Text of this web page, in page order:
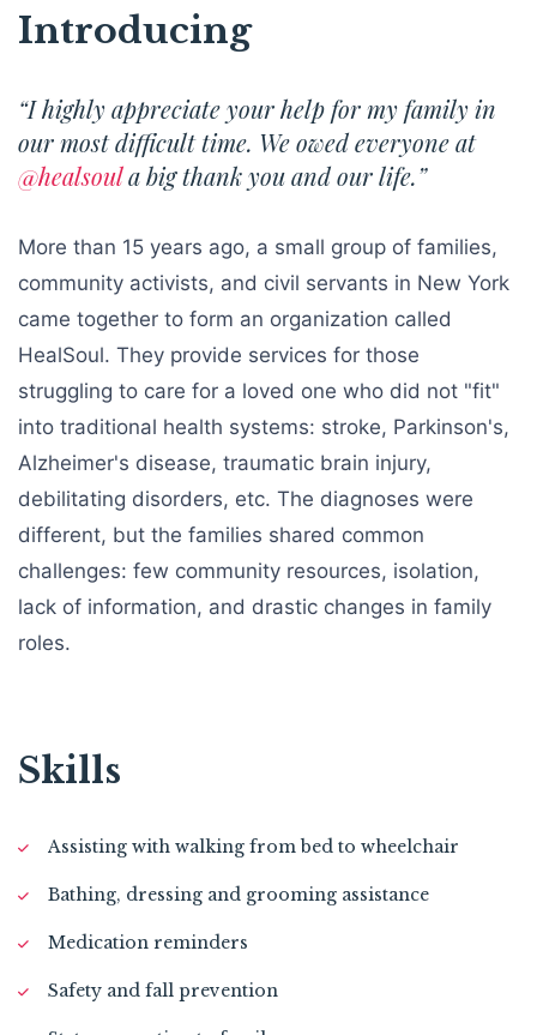
Introducing
“I highly appreciate your help for my family in
our most difficult time. We owed everyone at
@healsoula big thank you and our life.”
More than 15 years ago, a small group of families,
community activists, and civil servants in New York
came together to form an organization called
HealSoul. They provide services for those
struggling to care for a loved one who did not "fit"
into traditional health systems: stroke, Parkinson's,
Alzheimer's disease, traumatic brain injury,
debilitating disorders, etc. The diagnoses were
different, but the families shared common
challenges: few community resources, isolation,
lack of information, and drastic changes in family
roles.
Skills
Assisting with walking from bed to wheelchair
Bathing, dressing and grooming assistance
Medication reminders
Safety and fall prevention